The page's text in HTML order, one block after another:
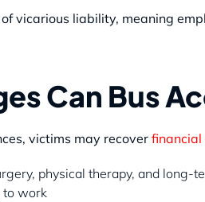
vicarious liability, meaning
Can Bus
victims may recoverfinancial
physical therapy, and long-
to work